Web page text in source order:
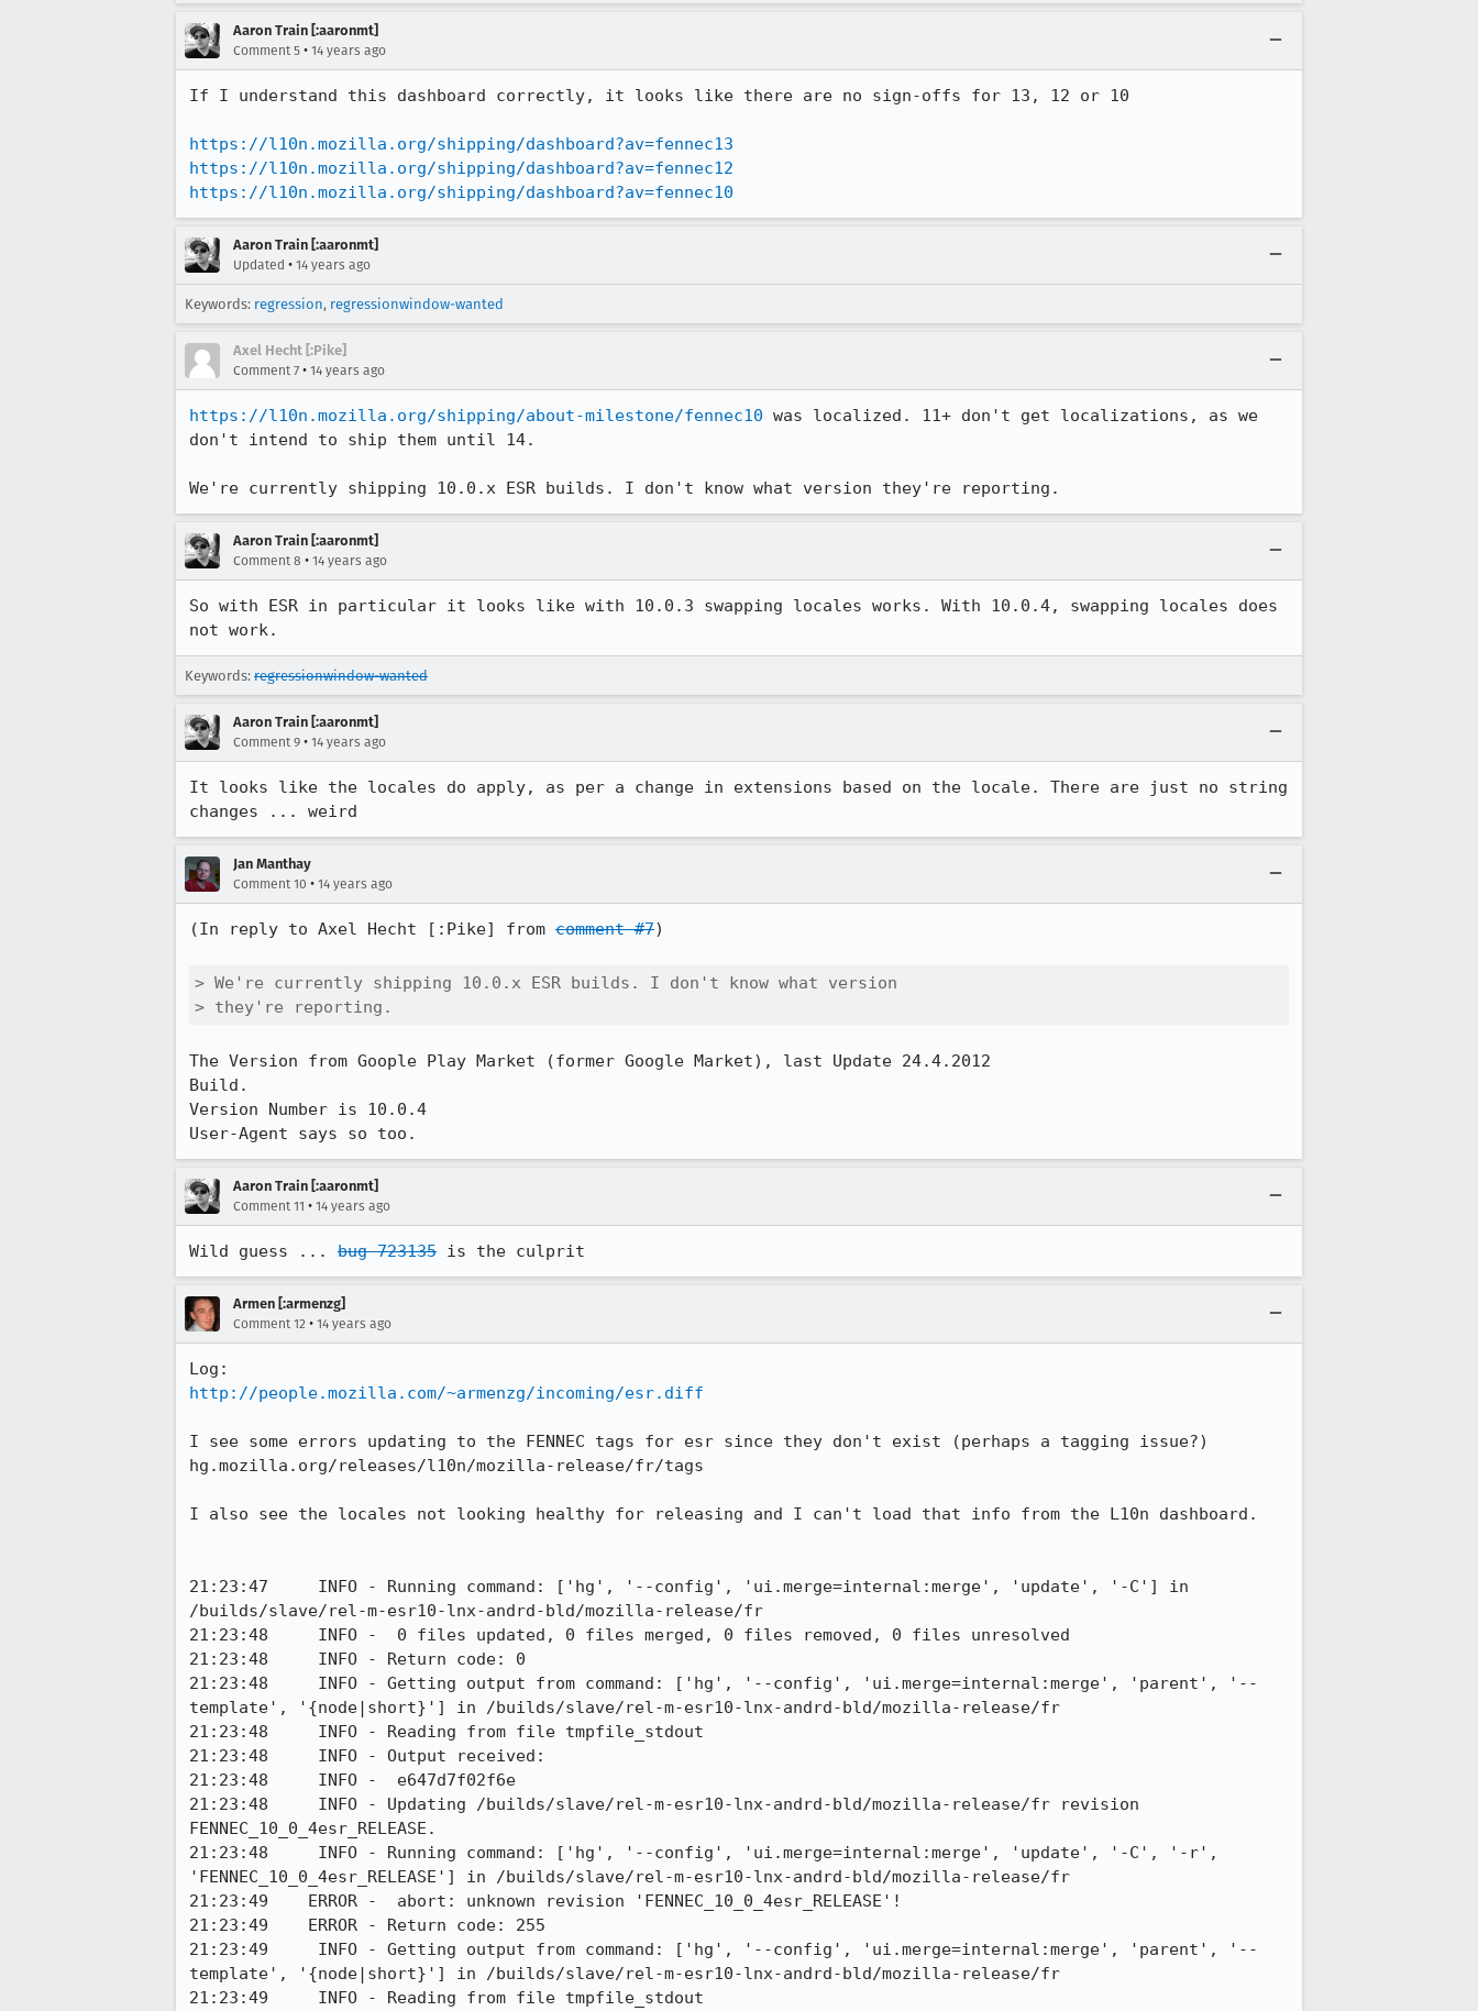
Aaron Train [:aaronmt]
Comment 5 • 14 years ago
If I understand this dashboard correctly, it looks like there are no sign-offs for 13, 12 or 10
https://l10n.mozilla.org/shipping/dashboard?av=fennec13
https://l10n.mozilla.org/shipping/dashboard?av=fennec12
https://l10n.mozilla.org/shipping/dashboard?av=fennec10
Aaron Train [:aaronmt]
Updated • 14 years ago
Keywords: regression, regressionwindow-wanted
Axel Hecht [:Pike]
Comment 7 • 14 years ago
https://l10n.mozilla.org/shipping/about-milestone/fennec10 was localized. 11+ don't get localizations, as we
don't intend to ship them until 14.
We're currently shipping 10.0.x ESR builds. I don't know what version they're reporting.
Aaron Train [:aaronmt]
Comment 8 • 14 years ago
So with ESR in particular it looks like with 10.0.3 swapping locales works. With 10.0.4, swapping locales does
not work.
Keywords: regressionwindow-wanted
Aaron Train [:aaronmt]
Comment 9 • 14 years ago
It looks like the locales do apply, as per a change in extensions based on the locale. There are just no string
changes ... weird
Jan Manthay
Comment 10 • 14 years ago
(In reply to Axel Hecht [:Pike] from comment #7)
> We're currently shipping 10.0.x ESR builds. I don't know what version
> they're reporting.
The Version from Goople Play Market (former Google Market), last Update 24.4.2012
Build.
Version Number is 10.0.4
User-Agent says so too.
Aaron Train [:aaronmt]
Comment 11 • 14 years ago
Wild guess ... bug 723135 is the culprit
Armen [:armenzg]
Comment 12 • 14 years ago
http://people.mozilla.com/~armenzg/incoming/esr.diff